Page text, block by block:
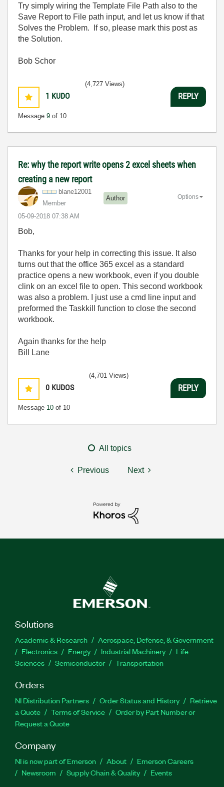
Try simply wiring the Template File Path also to the
Save Report to File path input, and let us know if that
Solves the Problem. If so, please mark this post as
the Solution.
Bob Schor
1 KUDO
Message 9 of 10
(4,727 Views)
REPLY
Re: why the report write opens 2 excel sheets when
creating a new report
blane12001
Member
Author
‎05-09-2018 07:38 AM
Options
Bob,
Thanks for your help in correcting this issue. It also
turns out that the office 365 excel as a standard
practice opens a new workbook, even if you double
clink on an excel file to open. This second workbook
was also a problem. I just use a cmd line input and
preformed the Taskkill function to close the second
workbook.
Again thanks for the help
Bill Lane
0 KUDOS
Message 10 of 10
(4,701 Views)
REPLY
All topics
Previous Next
Solutions
Academic & Research
Aerospace, Defense, & Government
Electronics
Energy Industrial Machinery
Life
Sciences
Semiconductor Transportation
Orders
NI Distribution Partners Order Status and History
Retrieve
a Quote
Terms of Service
Order by Part Number or
Request a Quote
Company
NI is now part of Emerson About
Emerson Careers
Newsroom
Supply Chain & Quality Events